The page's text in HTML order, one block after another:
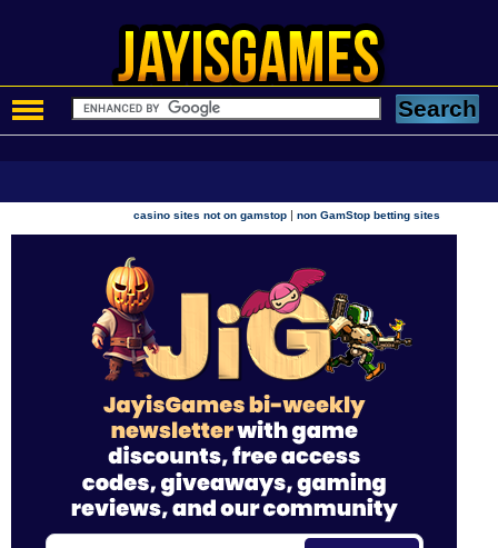
casino sites not on gamstop |non GamStop betting sites